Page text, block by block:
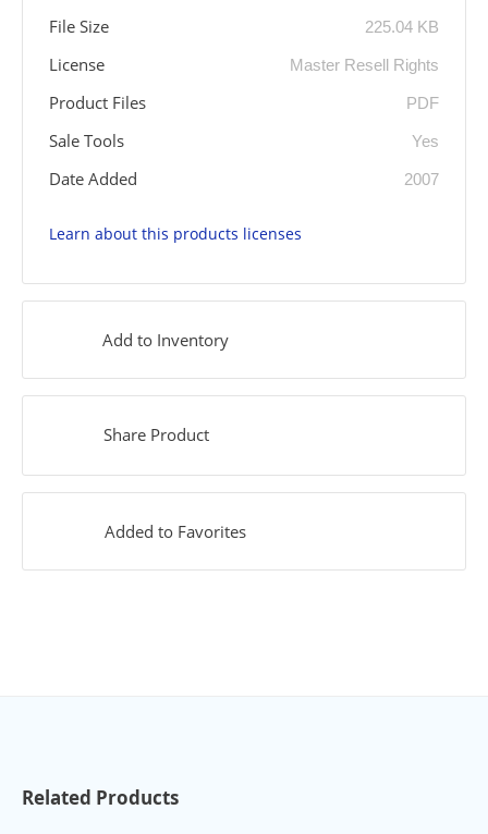
File Size 225.04 KB
License Master Resell Rights
Product Files PDF
Sale Tools Yes
Date Added 2007
Learn about this products licenses
Add to Inventory
Share Product
Added to Favorites
Related Products